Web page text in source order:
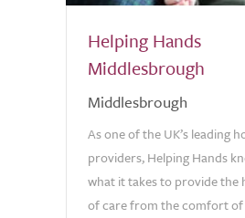
Helping Hands
Middlesbrough
Middlesbrough
As one of the UK’s leading
providers, Helping Hands
what it takes to provide the
of care from the comfort of